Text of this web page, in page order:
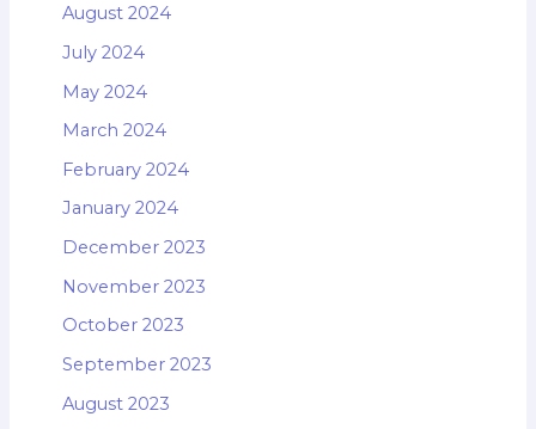
August 2024
July 2024
May 2024
March 2024
February 2024
January 2024
December 2023
November 2023
October 2023
September 2023
August 2023